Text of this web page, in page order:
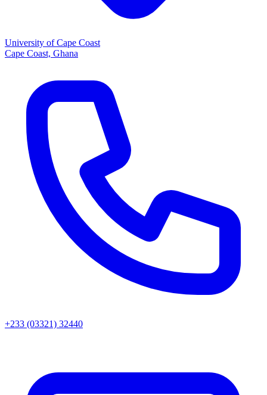
University of Cape Coast
Cape Coast, Ghana
+233 (03321) 32440